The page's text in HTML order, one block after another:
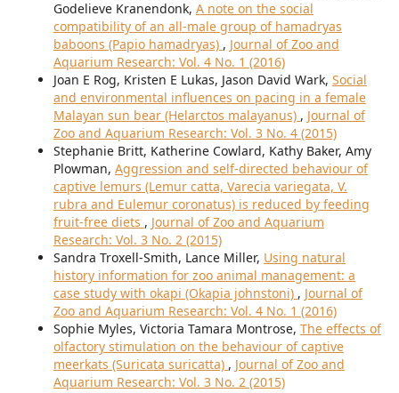
Godelieve Kranendonk, A note on the social
compatibility of an all-male group of hamadryas
baboons (Papio hamadryas) , Journal of Zoo and
Aquarium Research: Vol. 4 No. 1 (2016)
Joan E Rog, Kristen E Lukas, Jason David Wark, Social
and environmental influences on pacing in a female
Malayan sun bear (Helarctos malayanus) , Journal of
Zoo and Aquarium Research: Vol. 3 No. 4 (2015)
Stephanie Britt, Katherine Cowlard, Kathy Baker, Amy
Plowman, Aggression and self-directed behaviour of
captive lemurs (Lemur catta, Varecia variegata, V.
rubra and Eulemur coronatus) is reduced by feeding
fruit-free diets , Journal of Zoo and Aquarium
Research: Vol. 3 No. 2 (2015)
Sandra Troxell-Smith, Lance Miller, Using natural
history information for zoo animal management: a
case study with okapi (Okapia johnstoni) , Journal of
Zoo and Aquarium Research: Vol. 4 No. 1 (2016)
Sophie Myles, Victoria Tamara Montrose, The effects of
olfactory stimulation on the behaviour of captive
meerkats (Suricata suricatta) , Journal of Zoo and
Aquarium Research: Vol. 3 No. 2 (2015)